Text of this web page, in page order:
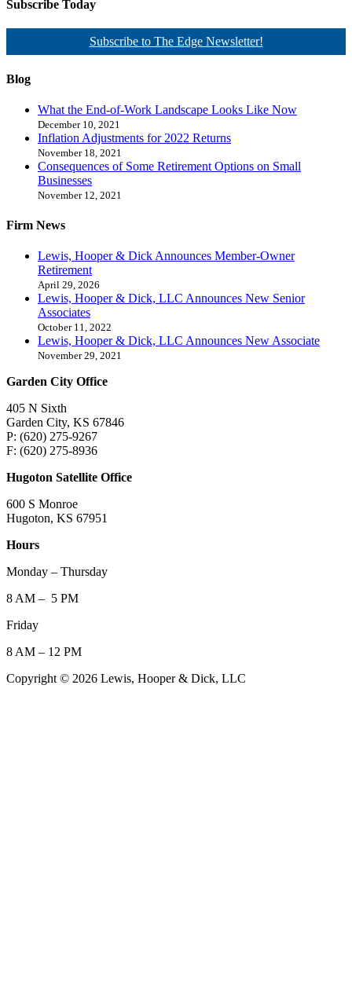
Subscribe Today
Subscribe to The Edge Newsletter!
Blog
What the End-of-Work Landscape Looks Like Now
December 10, 2021
Inflation Adjustments for 2022 Returns
November 18, 2021
Consequences of Some Retirement Options on Small
Businesses
November 12, 2021
Firm News
Lewis, Hooper & Dick Announces Member-Owner
Retirement
April 29, 2026
Lewis, Hooper & Dick, LLC Announces New Senior
Associates
October 11, 2022
Lewis, Hooper & Dick, LLC Announces New Associate
November 29, 2021
Garden City Office
405 N Sixth
Garden City, KS 67846
P: (620) 275-9267
F: (620) 275-8936
Hugoton Satellite Office
600 S Monroe
Hugoton, KS 67951
Hours
Monday – Thursday
8 AM – 5 PM
Friday
8 AM – 12 PM
Copyright © 2026 Lewis, Hooper & Dick, LLC